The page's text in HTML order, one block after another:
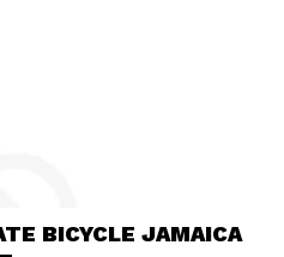
BICYCLE JAMAICA